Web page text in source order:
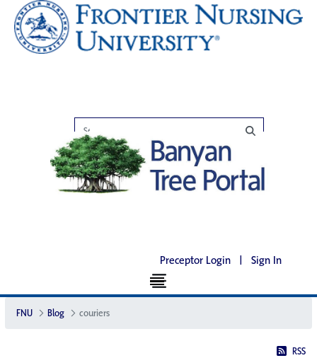
Preceptor Login | Sign In
FNU Blog couriers
RSS